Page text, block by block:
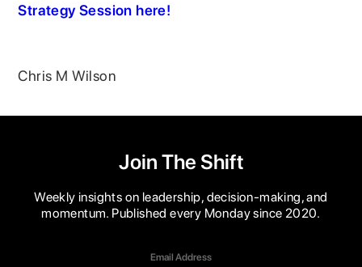
Strategy Session here!
Chris M Wilson
Join The Shift
Weekly insights on leadership, decision-making, and
momentum. Published every Monday since 2020.